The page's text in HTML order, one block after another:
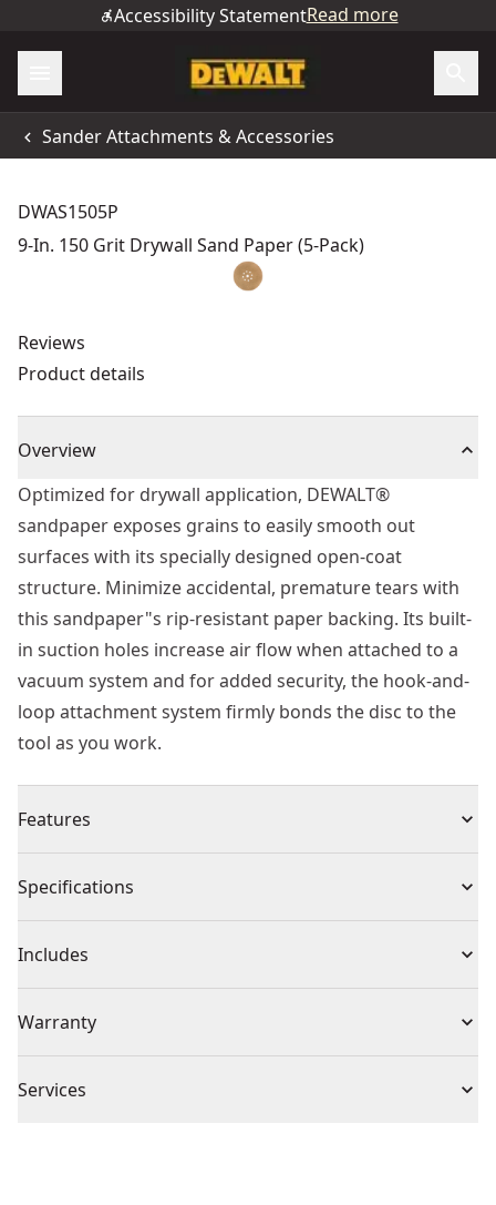
Accessibility StatementRead more
Sander Attachments & Accessories
DWAS1505P
9-In. 150 Grit Drywall Sand Paper (5-Pack)
Reviews
Product details
Overview
Optimized for drywall application, DEWALT®
sandpaper exposes grains to easily smooth out
surfaces with its specially designed open-coat
structure. Minimize accidental, premature tears with
this sandpaper"s rip-resistant paper backing. Its built-
in suction holes increase air flow when attached to a
vacuum system and for added security, the hook-and-
loop attachment system firmly bonds the disc to the
tool as you work.
Features
structure that exposes the grains to quickly smooth
Durable paper backing minimizes premature tears
Improved Dust Extraction : Suction holes increase air
flow when attached to a vacuum system
Secure Grip : Hook-and-loop attachment system
securely bonds the disc to your tool
Specifications
Product Type Sandpaper
Individual or Set Set
Piece Count 5
Includes
Warranty
Services